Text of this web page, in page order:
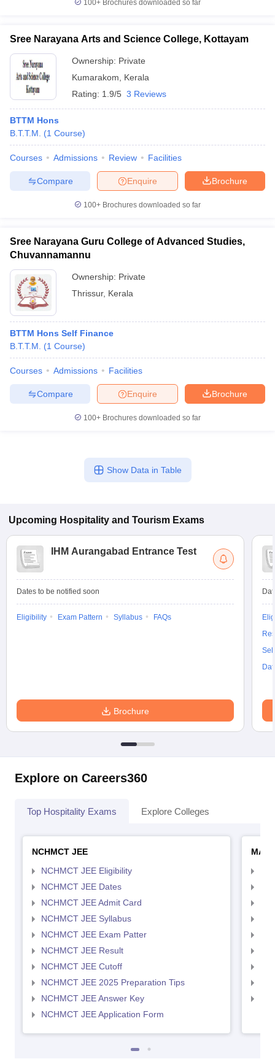
100+ Brochures downloaded so far
Sree Narayana Arts and Science College, Kottayam
Ownership: Private
Kumarakom
Kerala
Rating: 1.9/5 3 Reviews
BTTM Hons
B.T.T.M.
(1 Course)
Courses Admissions Review Facilities
Brochure
Enquire
Compare
100+ Brochures downloaded so far
Sree Narayana Guru College of Advanced Studies,
Chuvannamannu
Ownership: Private
Thrissur, Kerala
BTTM Hons Self Finance
B.T.T.M.
(1 Course)
Courses Admissions Facilities
Brochure
Enquire
Compare
100+ Brochures downloaded so far
Show Data in Table
Upcoming Hospitality and Tourism Exams
IHM Aurangabad Entrance Test
Dates to be notified soon
Eligibility Exam Pattern Syllabus FAQs
Brochure
Explore on Careers360
Top Hospitality Exams Explore Colleges
NCHMCT JEE
NCHMCT JEE Eligibility
NCHMCT JEE Dates
NCHMCT JEE Admit Card
NCHMCT JEE Syllabus
NCHMCT JEE Exam Patter
NCHMCT JEE Result
NCHMCT JEE Cutoff
NCHMCT JEE 2025 Preparation Tips
NCHMCT JEE Answer Key
NCHMCT JEE Application Form
MAH